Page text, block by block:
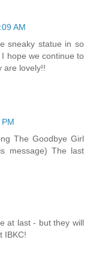
AM
sneaky statue in so
hope we continue to
are lovely!!
The Goodbye Girl
message) The last
at last - but they will
IBKC!